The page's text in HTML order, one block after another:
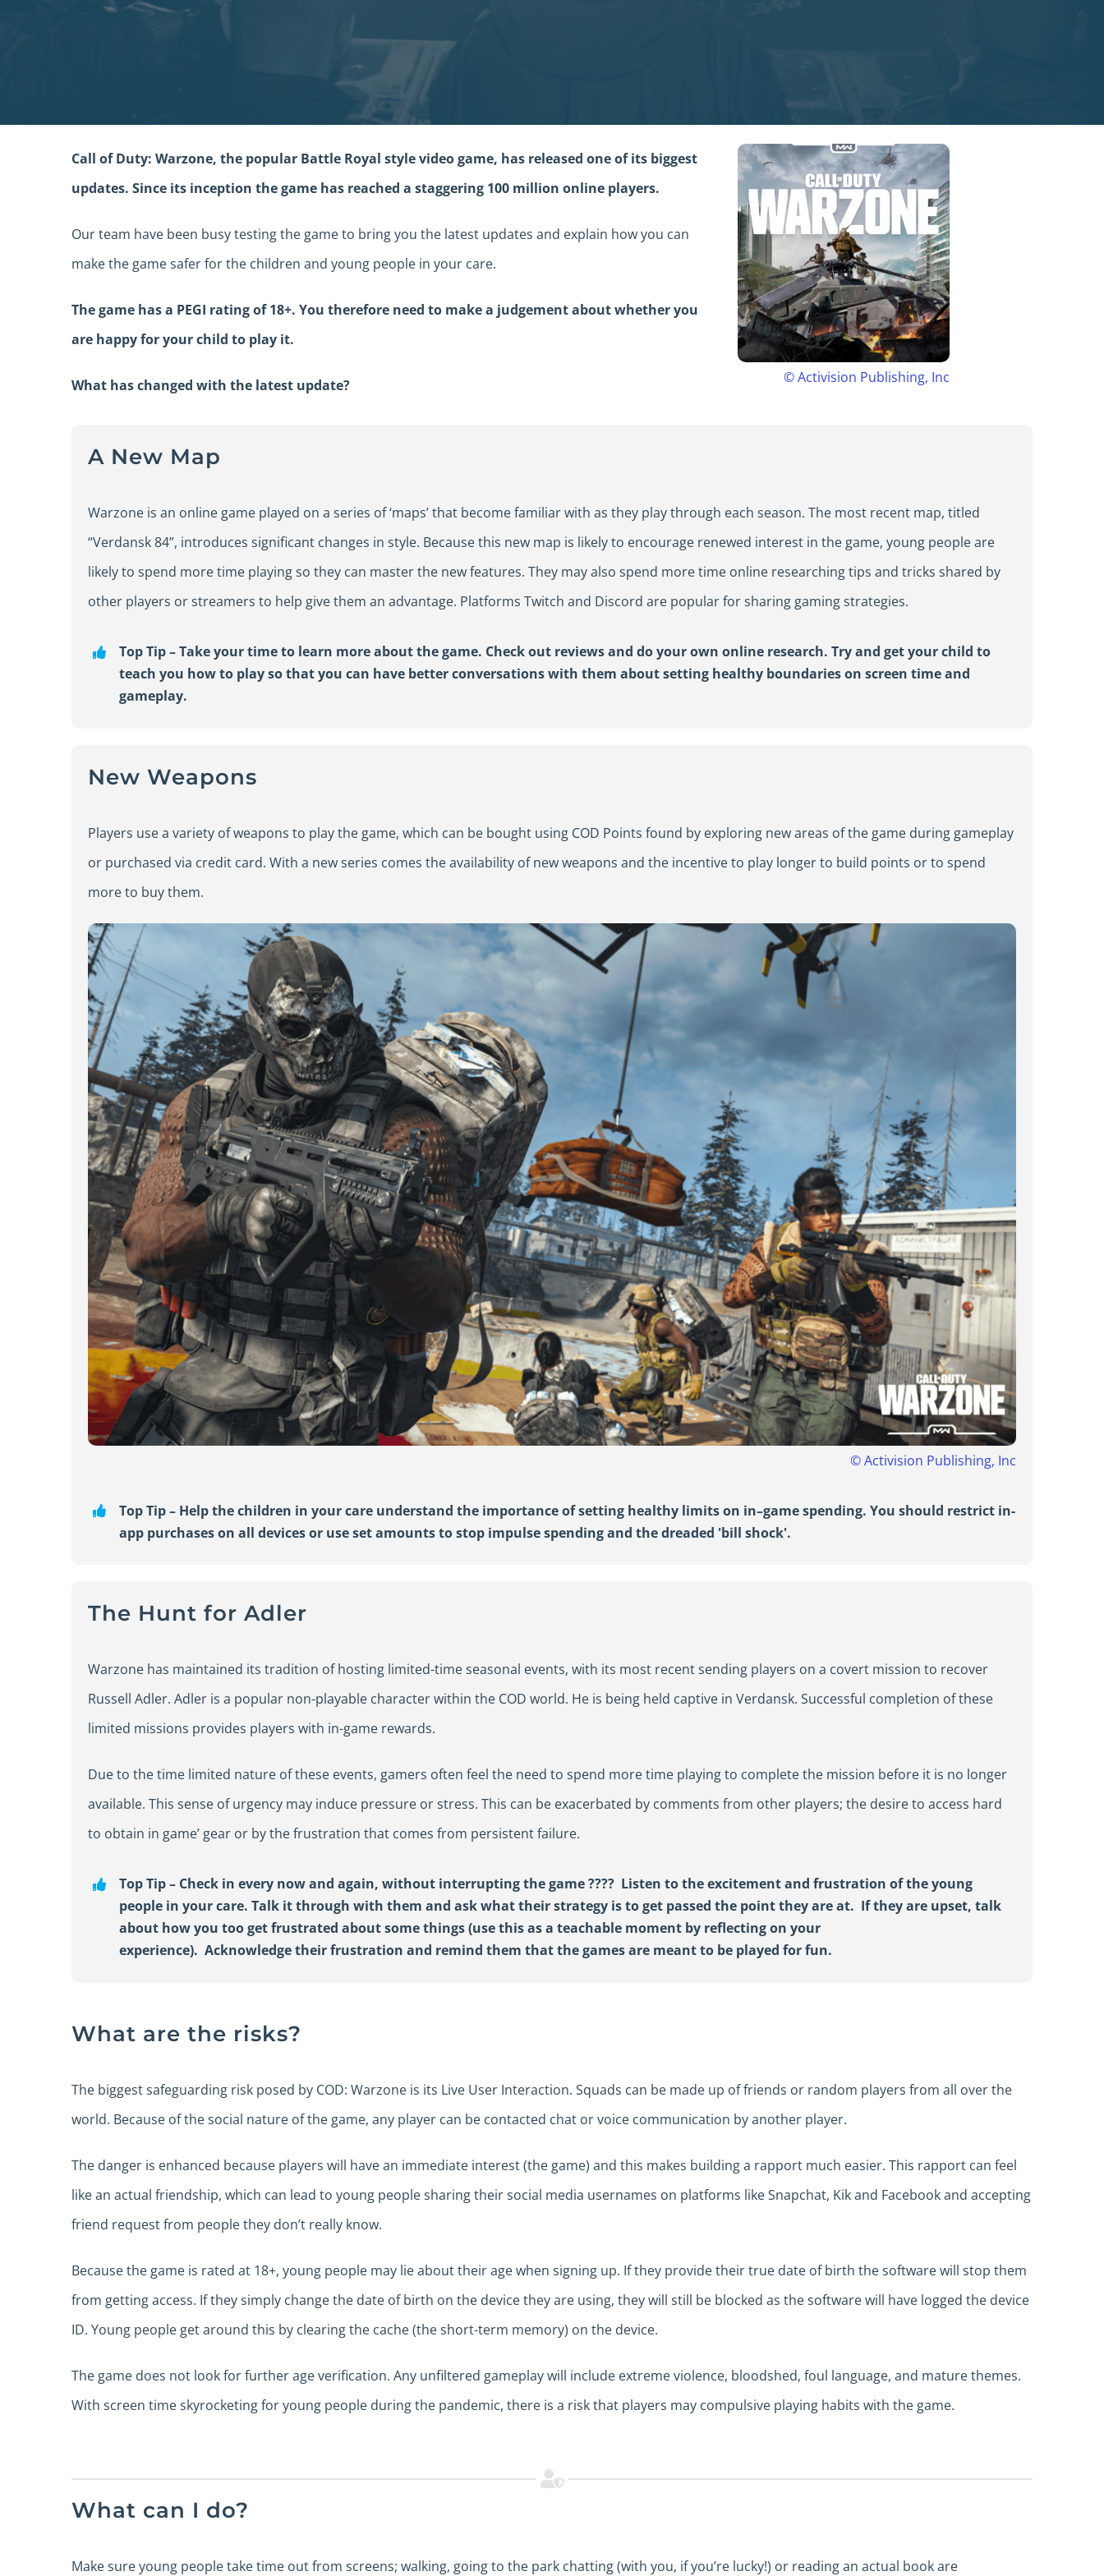
Call of Duty: Warzone, the popular Battle Royal style video game, has released one of its biggest
updates. Since its inception the game has reached a staggering 100 million online players.
Our team have been busy testing the game to bring you the latest updates and explain how you can
make the game safer for the children and young people in your care.
The game has a PEGI rating of 18+. You therefore need to make a judgement about whether you
are happy for your child to play it.
What has changed with the latest update? ©Activision Publishing, Inc
A New Map
Warzone is an online game played on a series of ‘maps’ that become familiar with as they play through each season. The most recent map, titled
“Verdansk 84”, introduces significant changes in style. Because this new map is likely to encourage renewed interest in the game, young people are
likely to spend more time playing so they can master the new features. They may also spend more time online researching tips and tricks shared by
other players or streamers to help give them an advantage. Platforms Twitch and Discord are popular for sharing gaming strategies.
TopTip–Take your time to learn more about the game. Check out reviews and do your own online research. Try and get your child to
teach you how to playsothat you can have better conversations with themabout setting healthy boundaries on screen time and
gameplay.
New Weapons
Players use a variety of weapons to play the game, which can be bought using COD Points found by exploring new areas of the game during gameplay
or purchased via credit card. With a new series comes the availability of new weapons and the incentive to play longer to build points or to spend
more to buy them.
©Activision Publishing, Inc
Top Tip – Helpthe children in your care understand the importance of setting healthy limits on in–game spending. You should restrict in-
app purchases on all devices or usesetamounts to stop impulsespendingandthedreaded 'bill shock'.
The Hunt for Adler
Warzone has maintained its tradition of hosting limited-time seasonal events, with its most recent sending players on a covert mission to recover
Russell Adler. Adler is a popular non-playable character within the COD world. He is being held captive in Verdansk. Successful completion of these
limited missions provides players with in-game rewards.
Due to the time limited nature of these events, gamers often feel the need to spend more time playing to complete the mission before it is no longer
available. This sense of urgency may induce pressure or stress. This can be exacerbated by comments from other players; the desire to access hard
to obtain in game’ gear or by the frustration that comes from persistent failure.
Top Tip – Check in every now and again, without interrupting the game???? Listen to the excitement and frustration of the young
people in your care.Talk it through with them and ask what their strategy is to get passed the point they are at. Ifthey are upset,talk
about how you too get frustrated aboutsomethings(use thisas a teachable moment by reflecting on your
experience).Acknowledgetheirfrustration and remind them that the games are meant to be played forfun.
What are the risks?
The biggest safeguarding risk posed by COD: Warzone is its Live User Interaction. Squads can be made up of friends or random players from all over the
world. Because of the social nature of the game, any player can be contacted chat or voice communication by another player.
The danger is enhanced because players will have an immediate interest (the game) and this makes building a rapport much easier. This rapport can feel
like an actual friendship, which can lead to young people sharing their social media usernames on platforms like Snapchat, Kik and Facebook and accepting
friend request from people they don’t really know.
Because the game is rated at 18+, young people may lie about their age when signing up. If they provide their true date of birth the software will stop them
from getting access. If they simply change the date of birth on the device they are using, they will still be blocked as the software will have logged the device
ID. Young people get around this by clearing the cache (the short-term memory) on the device.
The game does not look for further age verification. Any unfiltered gameplay will include extreme violence, bloodshed, foul language, and mature themes.
With screen time skyrocketing for young people during the pandemic, there is a risk that players may compulsive playing habits with the game.
What can I do?
Make sure young people take time out from screens; walking, going to the park chatting (with you, if you’re lucky!) or reading an actual book are